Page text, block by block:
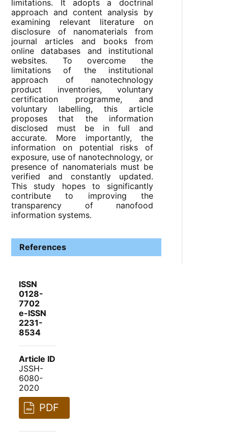
limitations. It adopts a doctrinal
approach and content analysis by
examining relevant literature on
disclosure of nanomaterials from
journal articles and books from
online databases and institutional
websites. To overcome the
limitations of the institutional
approach of nanotechnology
product inventories, voluntary
certification programme, and
voluntary labelling, this article
proposes that the information
disclosed must be in full and
accurate. More importantly, the
information on potential risks of
exposure, use of nanotechnology, or
presence of nanomaterials must be
verified and constantly updated.
This study hopes to significantly
contribute to improving the
transparency of nanofood
information systems.
References
ISSN
0128-
7702
e-ISSN
2231-
8534
Article ID
JSSH-
6080-
2020
PDF